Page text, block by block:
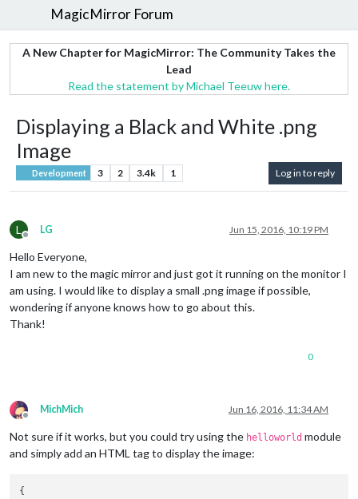
MagicMirror Forum
A New Chapter for MagicMirror: The Community Takes the
Lead
Read the statement by Michael Teeuw here.
Displaying a Black and White .png
Image
Development 3 2 3.4k 1 Log in to reply
L
Offline
LG Jun 15, 2016, 10:19 PM
Hello Everyone,
I am new to the magic mirror and just got it running on the monitor I
am using. I would like to display a small .png image if possible,
wondering if anyone knows how to go about this.
Thank!
0
Offline
MichMich Jun 16, 2016, 11:34 AM
Not sure if it works, but you could try using the helloworld module
and simply add an HTML tag to display the image:
{